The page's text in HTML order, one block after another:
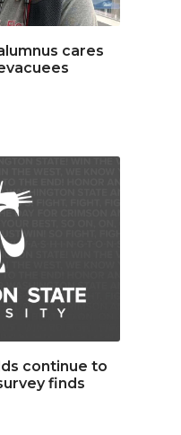
cares
continue to
finds